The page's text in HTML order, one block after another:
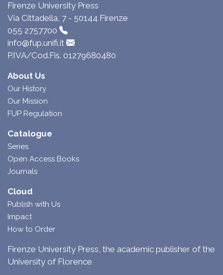
Firenze University Press
Via Cittadella, 7 - 50144 Firenze
055 2757700
info@fup.unifi.it
P.IVA/Cod.Fis. 01279680480
About Us
Our History
Our Mission
FUP Regulation
Catalogue
Series
Open Access Books
Journals
Cloud
Publish with Us
Impact
How to Order
Firenze University Press, the academic publisher of the
University of Florence